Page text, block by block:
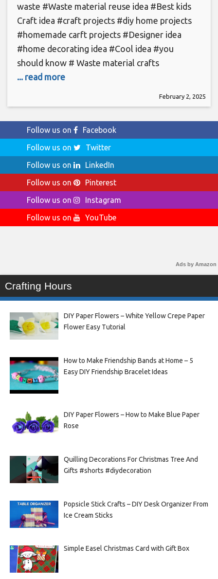
waste #Waste material reuse idea #Best kids
Craft idea #craft projects #diy home projects
#homemade carft projects #Designer idea
#home decorating idea #Cool idea #you
should know # Waste material crafts
... read more
February 2, 2025
Follow us on
Facebook
Follow us on
Twitter
Follow us on
LinkedIn
Follow us on
Pinterest
Follow us on
Instagram
Follow us on
YouTube
Ads by Amazon
Crafting Hours
DIY Paper Flowers – White Yellow Crepe Paper
Flower Easy Tutorial
How to Make Friendship Bands at Home – 5
Easy DIY Friendship Bracelet Ideas
DIY Paper Flowers – How to Make Blue Paper
Rose
Quilling Decorations For Christmas Tree And
Gifts #shorts #diydecoration
Popsicle Stick Crafts – DIY Desk Organizer From
Ice Cream Sticks
Simple Easel Christmas Card with Gift Box